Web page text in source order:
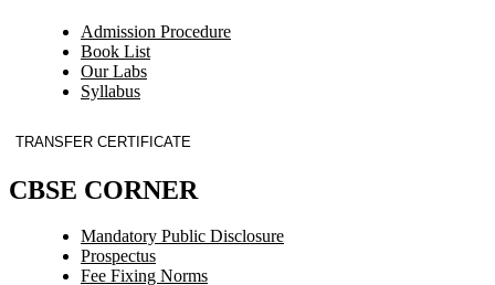
Admission Procedure
Book List
Our Labs
Syllabus
TRANSFER CERTIFICATE
CBSE CORNER
Mandatory Public Disclosure
Prospectus
Fee Fixing Norms